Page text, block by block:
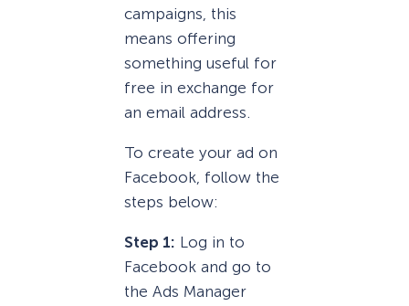
campaigns, this
means offering
something useful for
free in exchange for
an email address.
To create your ad on
Facebook, follow the
steps below:
Step 1: Log in to
Facebook and go to
the Ads Manager